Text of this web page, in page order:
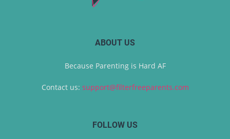
ABOUT US
Because Parenting is Hard AF
Contact us: support@filterfreeparents.com
FOLLOW US